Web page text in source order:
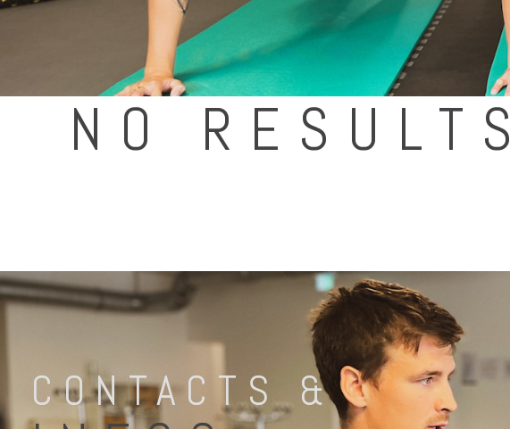
NO RESULTS
CONTACTS &